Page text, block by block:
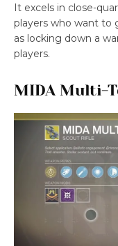
It excels in close-
players who want to
as locking down a
players.
MIDA Multi-